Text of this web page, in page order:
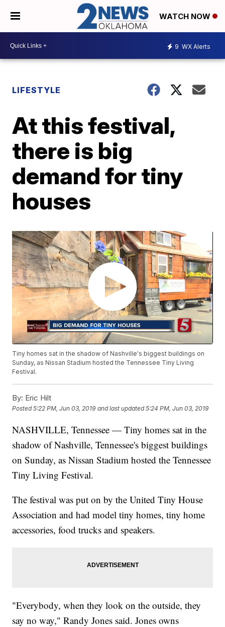
WATCH NOW
9 WX Alerts
LIFESTYLE
At this festival,
there is big
demand for tiny
houses
Tiny homes sat in the shadow of Nashville's biggest buildings on
Sunday, as Nissan Stadium hosted the Tennessee Tiny Living
Festival.
By: Eric Hilt
Posted5:22 PM, Jun 03, 2019 and last updated 5:24 PM, Jun 03, 2019
NASHVILLE, Tennessee — Tiny homes sat in the
shadow of Nashville, Tennessee's biggest buildings
on Sunday, as Nissan Stadium hosted the Tennessee
Tiny Living Festival.
The festival was put on by the United Tiny House
Association and had model tiny homes, tiny home
accessories, food trucks and speakers.
"Everybody, when they look on the outside, they
say no way," Randy Jones said. Jones owns